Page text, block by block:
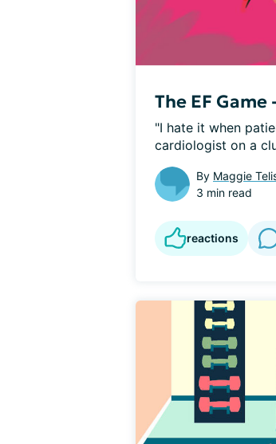
The EF
"I hate it when
cardiologist on a
By Maggie
3 min read
reactions